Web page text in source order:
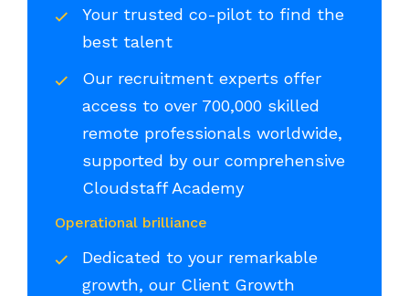
Your trusted co-pilot to find the
best talent
Our recruitment experts offer
access to over 700,000 skilled
remote professionals worldwide,
supported by our comprehensive
Cloudstaff Academy
Operational brilliance
Dedicated to your remarkable
growth, our Client Growth